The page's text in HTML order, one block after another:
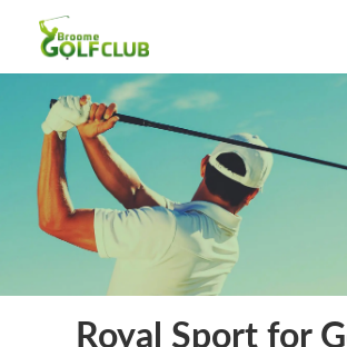
Royal Sport for